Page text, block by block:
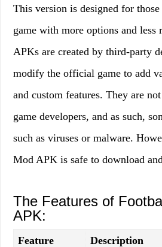
This version is designed for
game with more options and
APKs are created by third-party
modify the official game to add
and custom features. They are
game developers, and as such,
such as viruses or malware.
Mod APK is safe to download
The Features of
APK:
Feature Description